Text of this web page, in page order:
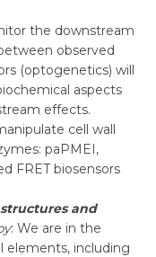
the downstream
observed
(optogenetics) will
aspects
effects.
cell wall
paPMEI,
FRET biosensors
and
: We are in the
elements, including